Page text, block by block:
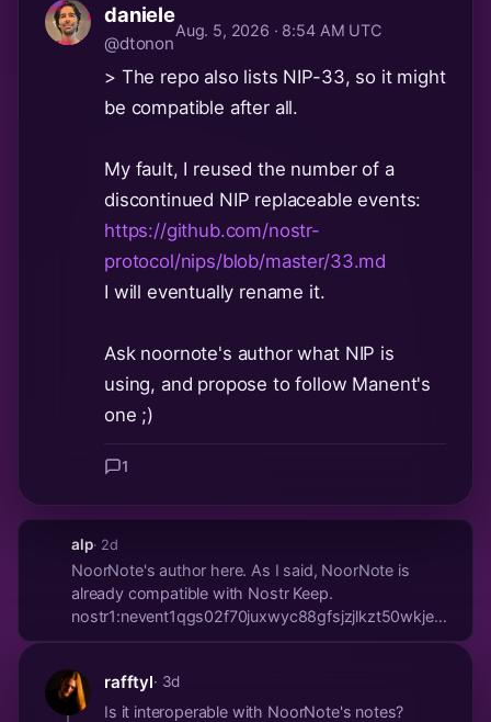
daniele
@dtonon
Aug. 5, 2026 · 8:54 AM UTC
> The repo also lists NIP-33, so it might
be compatible after all.
My fault, I reused the number of a
discontinued NIP replaceable events:
https://github.com/nostr-
protocol/nips/blob/master/33.md
I will eventually rename it.
Ask noornote's author what NIP is
using, and propose to follow Manent's
one ;)
1
alp· 2d
NoorNote's author here. As I said, NoorNote is
already compatible with Nostr Keep.
rafftyl· 3d
Is it interoperable with NoorNote's notes?